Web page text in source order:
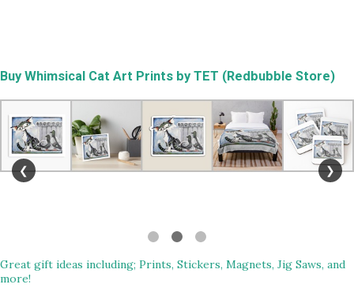
Buy Whimsical Cat Art Prints by TET (Redbubble Store)
❮ ❯
Great gift ideas including; Prints, Stickers, Magnets, Jig Saws, and
more!